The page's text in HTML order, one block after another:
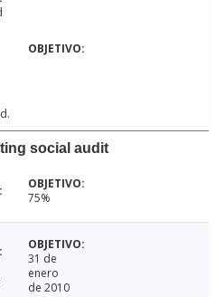
social audit
75%
31 de
enero
de 2010